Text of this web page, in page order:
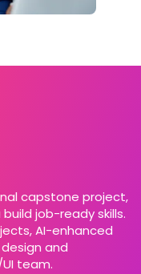
capstone project,
job-ready skills.
AI-enhanced
and
team.